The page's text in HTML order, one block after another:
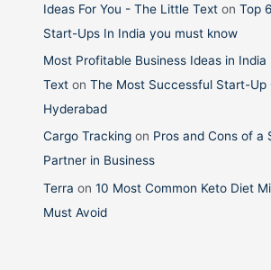
Ideas For You - The Little Text onTop
Start-Ups In India you must know
Most Profitable Business Ideas in
Text onThe Most Successful Start-Up
Hyderabad
Cargo Tracking on Pros and Cons of a
Partner in Business
Terra on10 Most Common Keto Diet
Must Avoid